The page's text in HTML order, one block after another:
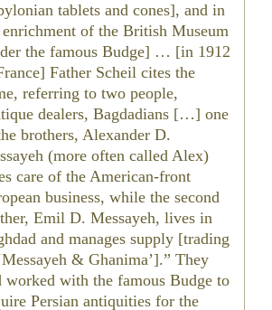
tablets and cones], and in
enrichment of the British Museum
the famous Budge] … [in 1912
Father Scheil cites the
referring to two people,
dealers, Bagdadians […] one
brothers, Alexander D.
(more often called Alex)
care of the American-front
business, while the second
Emil D. Messayeh, lives in
and manages supply [trading
& Ghanima’].” They
worked with the famous Budge to
Persian antiquities for the